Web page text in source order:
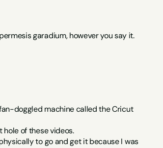
garadium, however you say it.
doggled machine called the Cricut
hole of these videos.
to go and get it because I was